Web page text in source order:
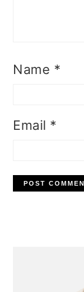
Name *
Email *